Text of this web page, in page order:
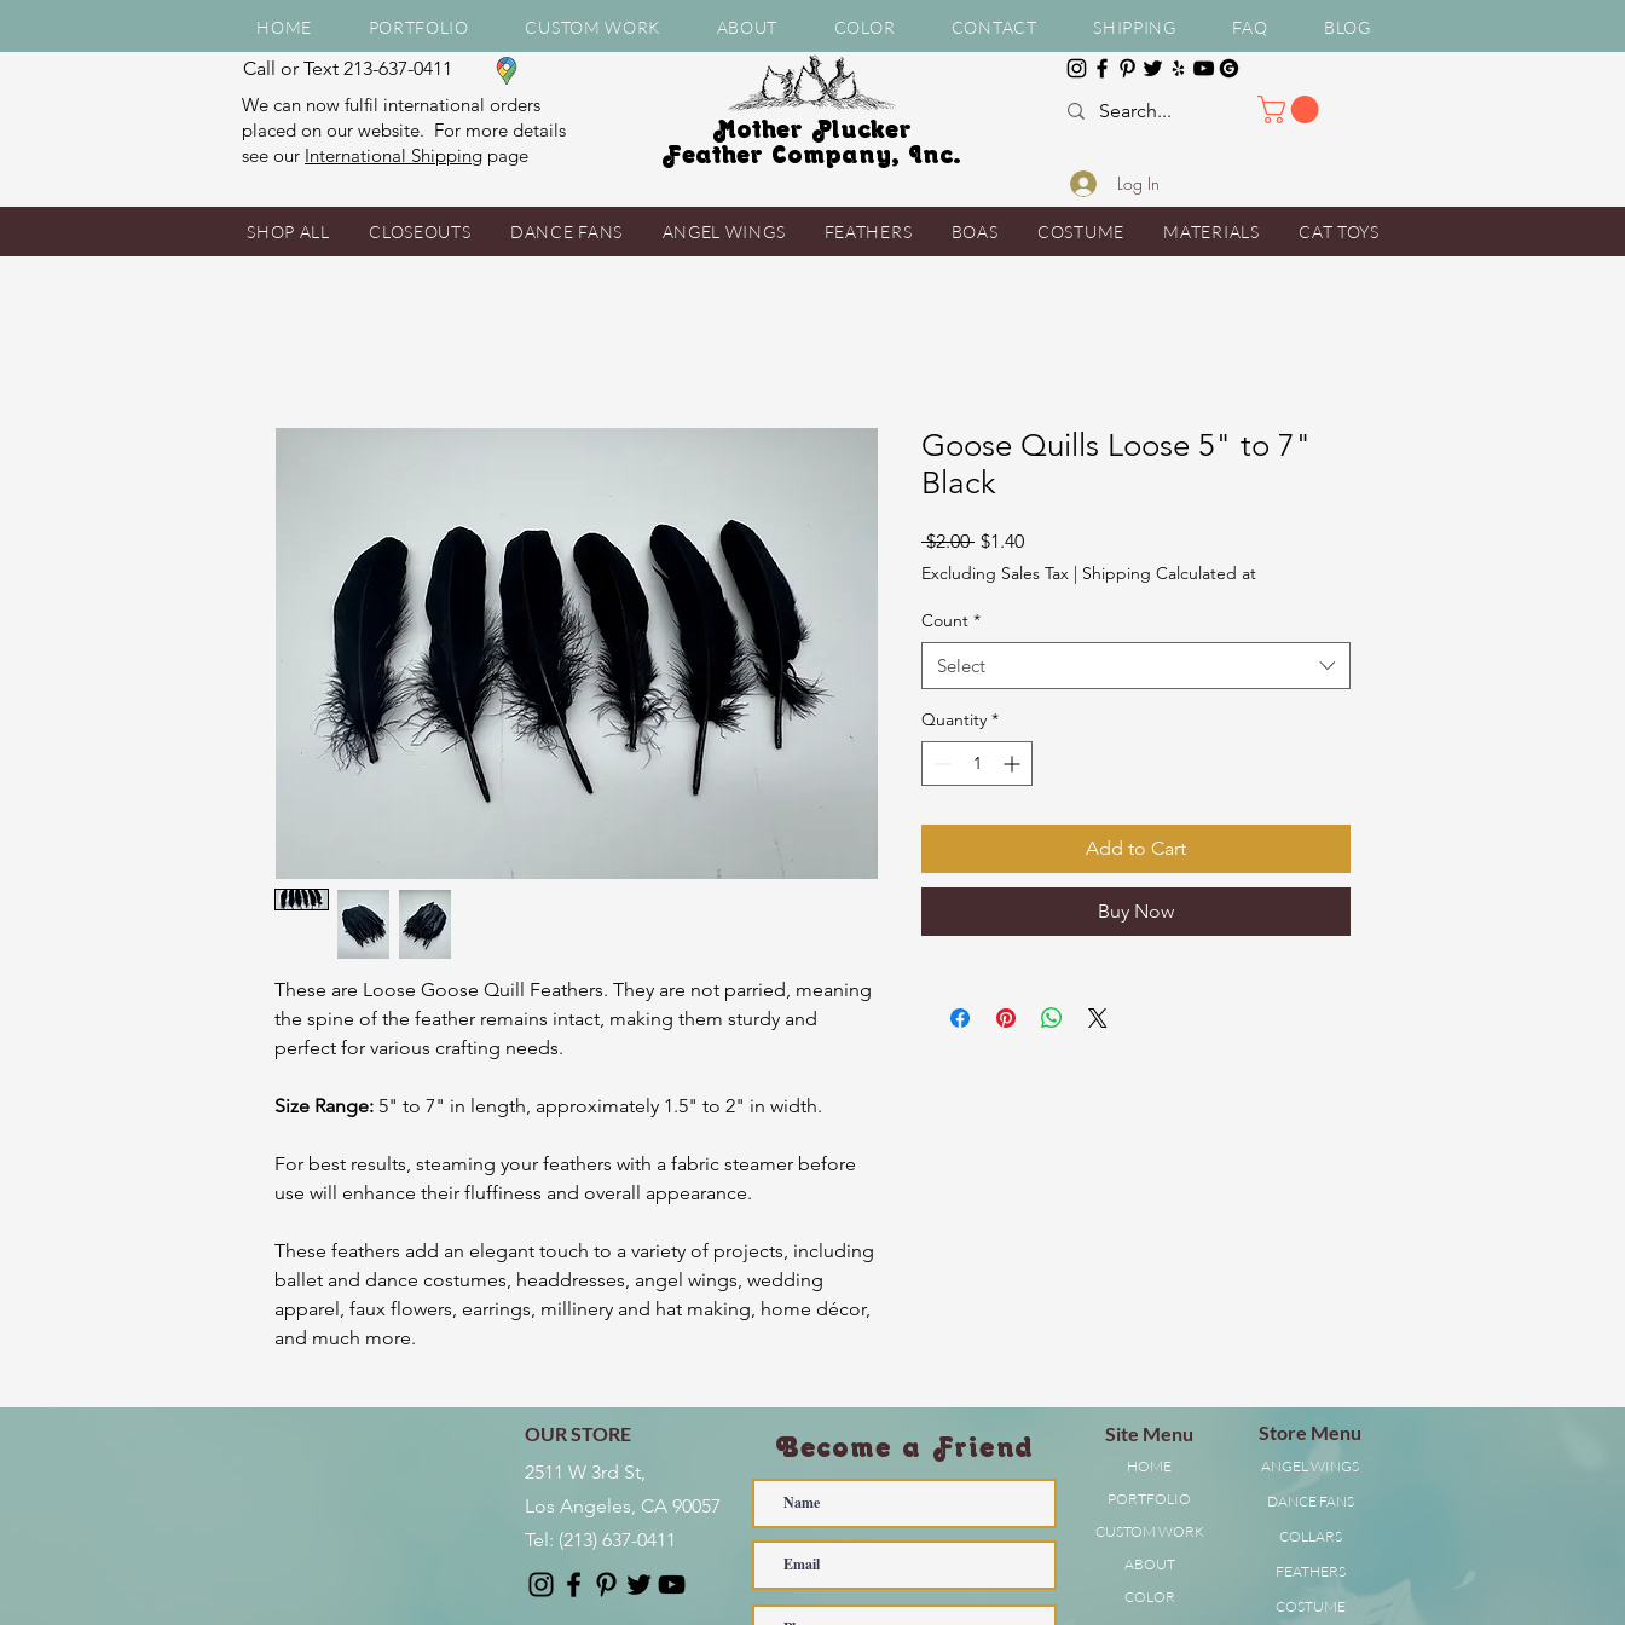
HOME PORTFOLIO CUSTOM WORK ABOUT COLOR CONTACT SHIPPING FAQ BLOG
Call or Text 213-637-0411
We can now fulfil international orders
placed on our website. For more details
see our International Shipping page
Mother Plucker
Feather Company, Inc.
Log In
These are Loose Goose Quill Feathers. They are not parried, meaning
the spine of the feather remains intact, making them sturdy and
perfect for various crafting needs.
Size Range: 5" to 7" in length, approximately 1.5" to 2" in width.
For best results, steaming your feathers with a fabric steamer before
use will enhance their fluffiness and overall appearance.
These feathers add an elegant touch to a variety of projects, including
ballet and dance costumes, headdresses, angel wings, wedding
apparel, faux flowers, earrings, millinery and hat making, home décor,
and much more.
Goose Quills Loose 5" to 7"
Black
$2.00 Regular
Price
$1.40Sale
Price
Excluding Sales Tax | Shipping Calculated at
Count *
Select
Quantity *
Add to Cart
Buy Now
SHOP ALL CLOSEOUTS DANCE FANS ANGEL WINGS FEATHERS BOAS COSTUME MATERIALS CAT TOYS
OUR STORE
2511 W 3rd St,
Los Angeles, CA 90057
Tel: (213) 637-0411
Become a Friend Store Menu
ANGEL WINGS
DANCE FANS
COLLARS
FEATHERS
COSTUME
Site Menu
HOME
PORTFOLIO
CUSTOM WORK
ABOUT
COLOR